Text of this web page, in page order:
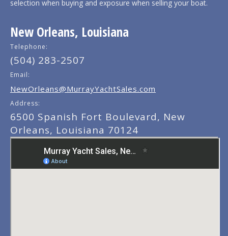
selection when buying and exposure when selling your boat.
New Orleans, Louisiana
Telephone:
(504) 283-2507
Email:
NewOrleans@MurrayYachtSales.com
Address:
6500 Spanish Fort Boulevard, New
Orleans, Louisiana 70124